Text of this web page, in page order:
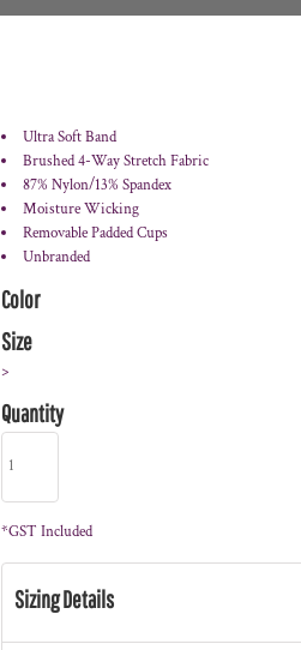
Ultra Soft Band
Brushed 4-Way Stretch Fabric
87% Nylon/13% Spandex
Moisture Wicking
Removable Padded Cups
Unbranded
Color
Size
>
Quantity
*GST Included
Sizing Details